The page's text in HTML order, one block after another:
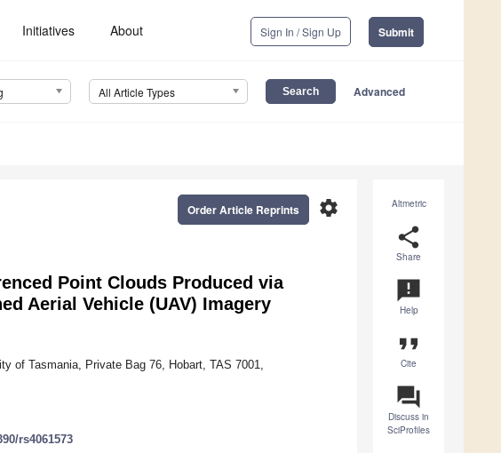
Initiatives About Sign In / Sign Up Submit
All Article Types Advanced
Altmetric
share
Share
announcement
Help
format_quote
Cite
question_answer
Discuss in
SciProfiles
settings
Order Article Reprints
Point Clouds Produced via
Aerial Vehicle (UAV) Imagery
of Tasmania, Private Bag 76, Hobart, TAS 7001,
rs4061573